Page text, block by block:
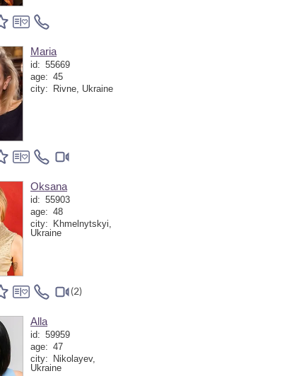
Maria
id: 55669
age: 45
city:
Rivne, Ukraine
Oksana
id: 55903
age: 48
city:
Khmelnytskyi,
Ukraine
(2)
Alla
id: 59959
age: 47
city:
Nikolayev,
Ukraine